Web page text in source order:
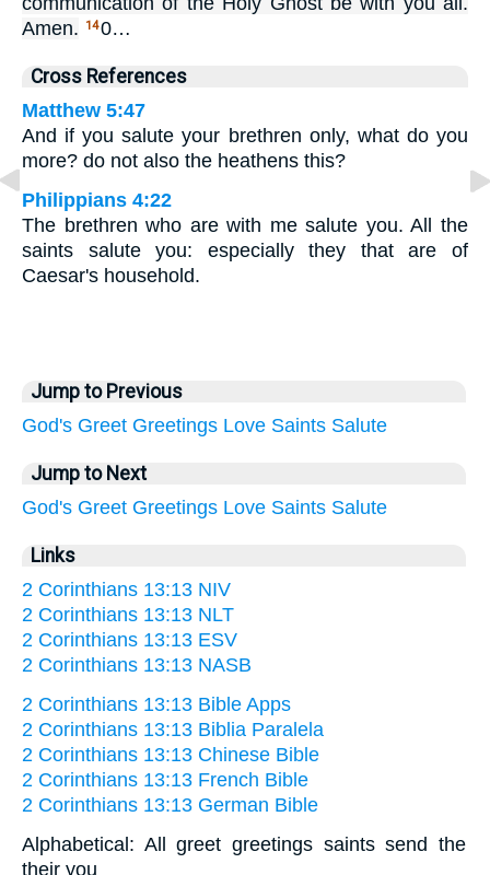
Amen.
140…
Cross References
Matthew 5:47
And if you salute your brethren only, what do you
more? do not also the heathens this?
Philippians 4:22
The brethren who are with me salute you. All the
saints salute you: especially they that are of
Caesar's household.
Jump to Previous
God's Greet Greetings Love Saints Salute
Jump to Next
God's Greet Greetings Love Saints Salute
Links
2 Corinthians 13:13 NIV
2 Corinthians 13:13 NLT
2 Corinthians 13:13 ESV
2 Corinthians 13:13 NASB
2 Corinthians 13:13 Bible Apps
2 Corinthians 13:13 Biblia Paralela
2 Corinthians 13:13 Chinese Bible
2 Corinthians 13:13 French Bible
2 Corinthians 13:13 German Bible
Alphabetical: All greet greetings saints send the
their you